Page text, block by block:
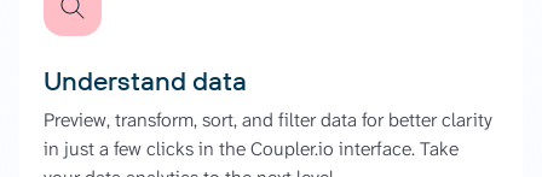
Understand data
Preview, transform, sort, and filter data for better clarity
in just a few clicks in the Coupler.io interface. Take